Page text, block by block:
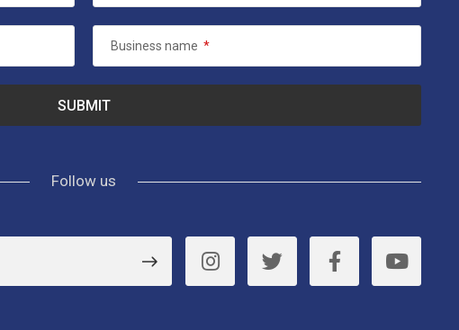
Business name *
Follow us